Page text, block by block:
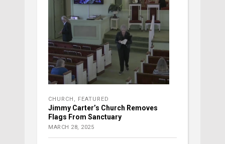
CHURCH FEATURED
Jimmy Carter’s Church Removes
Flags From Sanctuary
MARCH 28, 2025